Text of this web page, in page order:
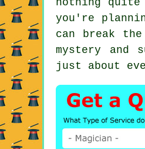
you're
can break
mystery and
just about